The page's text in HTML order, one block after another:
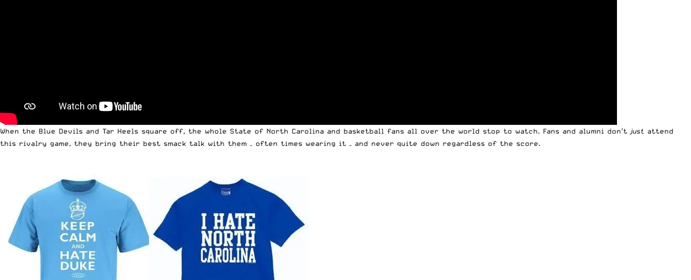
When the Blue Devils and Tar Heels square off, the whole State of North Carolina and basketball fans all over the world stop to watch. Fans and alumni don’t just attend
this rivalry game, they bring their best smack talk with them – often times wearing it – and never quite down regardless of the score.